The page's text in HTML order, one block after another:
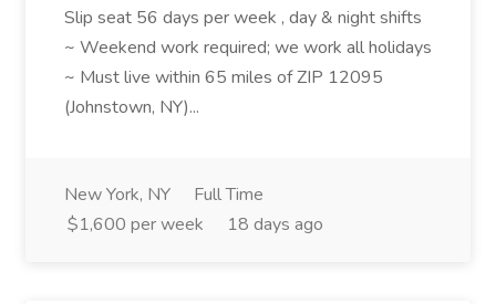
Slip seat 56 days per week , day & night shifts
~ Weekend work required; we work all holidays
~ Must live within 65 miles of ZIP 12095
(Johnstown, NY)...
New York, NY
Full Time
$1,600 per week
18 days ago